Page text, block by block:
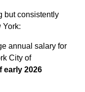
but consistently
York:
annual salary for
City of
early 2026